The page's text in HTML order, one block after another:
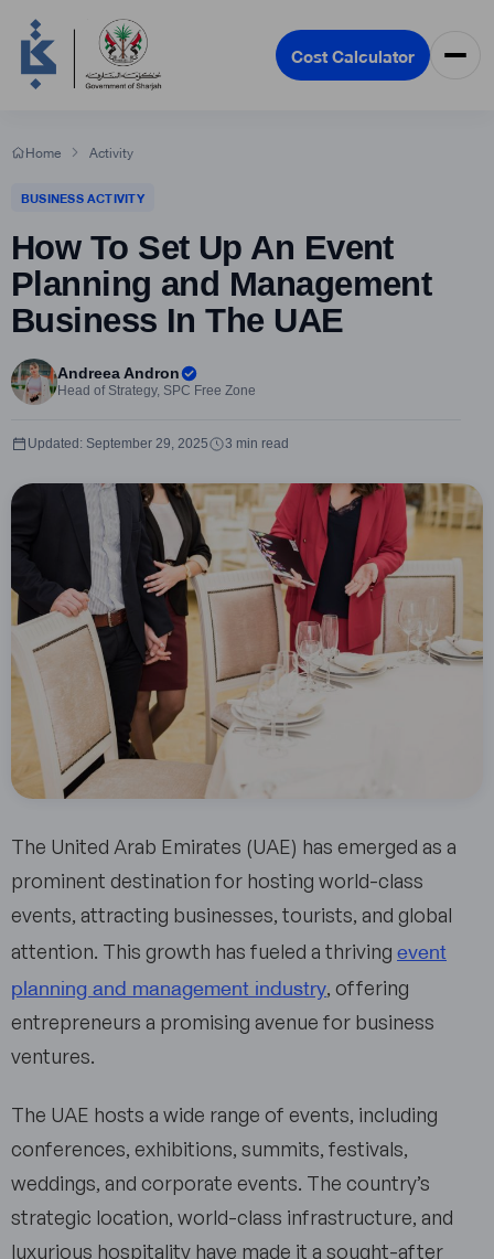
Cost Calculator
Home Activity
BUSINESS ACTIVITY
How To Set Up An Event
Planning and Management
Business In The UAE
Andreea Andron
Head of Strategy, SPC Free Zone
3 min read
Updated: September 29, 2025
The United Arab Emirates (UAE) has emerged as a
prominent destination for hosting world-class
events, attracting businesses, tourists, and global
attention. This growth has fueled a thriving event
planning and management industry, offering
entrepreneurs a promising avenue for business
ventures.
The UAE hosts a wide range of events, including
conferences, exhibitions, summits, festivals,
weddings, and corporate events. The country’s
strategic location, world-class infrastructure, and
luxurious hospitality have made it a sought-after